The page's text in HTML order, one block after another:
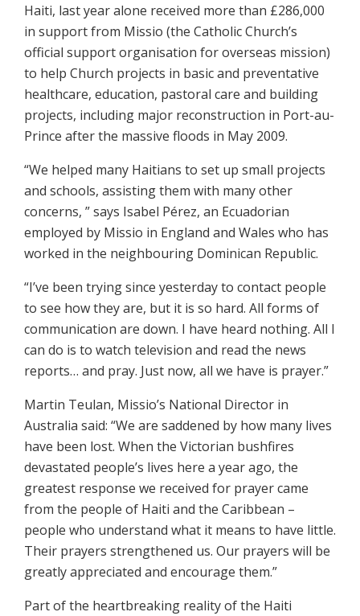
Haiti, last year alone received more than £286,000
in support from Missio (the Catholic Church’s
official support organisation for overseas mission)
to help Church projects in basic and preventative
healthcare, education, pastoral care and building
projects, including major reconstruction in Port-au-
Prince after the massive floods in May 2009.
“We helped many Haitians to set up small projects
and schools, assisting them with many other
concerns, ” says Isabel Pérez, an Ecuadorian
employed by Missio in England and Wales who has
worked in the neighbouring Dominican Republic.
“I’ve been trying since yesterday to contact people
to see how they are, but it is so hard. All forms of
communication are down. I have heard nothing. All I
can do is to watch television and read the news
reports… and pray. Just now, all we have is prayer.”
Martin Teulan, Missio’s National Director in
Australia said: “We are saddened by how many lives
have been lost. When the Victorian bushfires
devastated people’s lives here a year ago, the
greatest response we received for prayer came
from the people of Haiti and the Caribbean –
people who understand what it means to have little.
Their prayers strengthened us. Our prayers will be
greatly appreciated and encourage them.”
Part of the heartbreaking reality of the Haiti